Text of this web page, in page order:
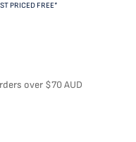
PRICED FREE*
over $70 AUD